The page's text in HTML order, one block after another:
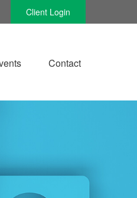
Client Login
Contact